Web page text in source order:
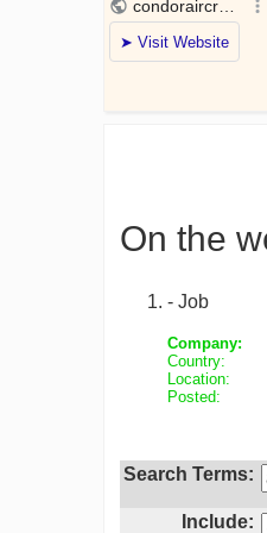
On the
- Job
Company:
Country:
Location:
Posted:
Search Terms:
Include: